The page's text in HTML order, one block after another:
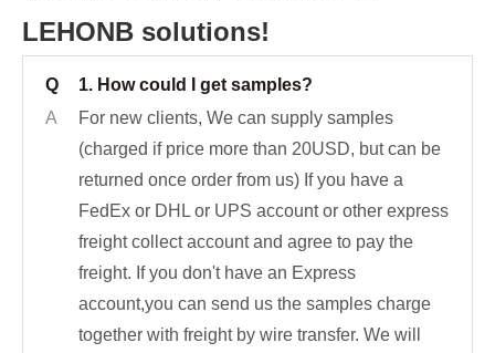
LEHONB solutions!
Q
1. How could I get samples?
A
For new clients, We can supply samples
(charged if price more than 20USD, but can be
returned once order from us) If you have a
FedEx or DHL or UPS account or other express
freight collect account and agree to pay the
freight. If you don't have an Express
account,you can send us the samples charge
together with freight by wire transfer. We will